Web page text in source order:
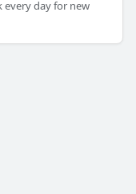
every day for new